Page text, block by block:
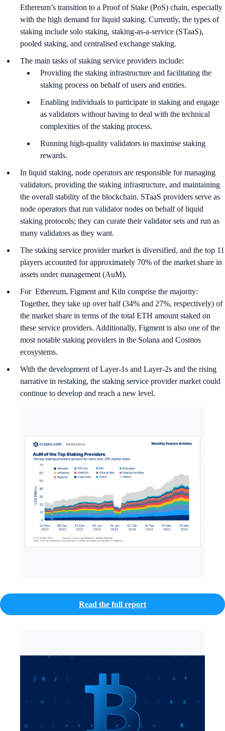
Ethereum’s transition to a Proof of Stake (PoS) chain, especially
with the high demand for liquid staking. Currently, the types of
staking include solo staking, staking-as-a-service (STaaS),
pooled staking, and centralised exchange staking.
The main tasks of staking service providers include:
Providing the staking infrastructure and facilitating the
staking process on behalf of users and entities.
Enabling individuals to participate in staking and engage
as validators without having to deal with the technical
complexities of the staking process.
Running high-quality validators to maximise staking
rewards.
In liquid staking, node operators are responsible for managing
validators, providing the staking infrastructure, and maintaining
the overall stability of the blockchain. STaaS providers serve as
node operators that run validator nodes on behalf of liquid
staking protocols; they can curate their validator sets and run as
many validators as they want.
The staking service provider market is diversified, and the top 11
players accounted for approximately 70% of the market share in
assets under management (AuM).
For Ethereum, Figment and Kiln comprise the majority:
Together, they take up over half (34% and 27%, respectively) of
the market share in terms of the total ETH amount staked on
these service providers. Additionally, Figment is also one of the
most notable staking providers in the Solana and Cosmos
ecosystems.
With the development of Layer-1s and Layer-2s and the rising
narrative in restaking, the staking service provider market could
continue to develop and reach a new level.
Read the full report